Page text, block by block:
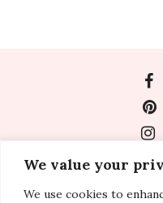
We value your
We use cookies to